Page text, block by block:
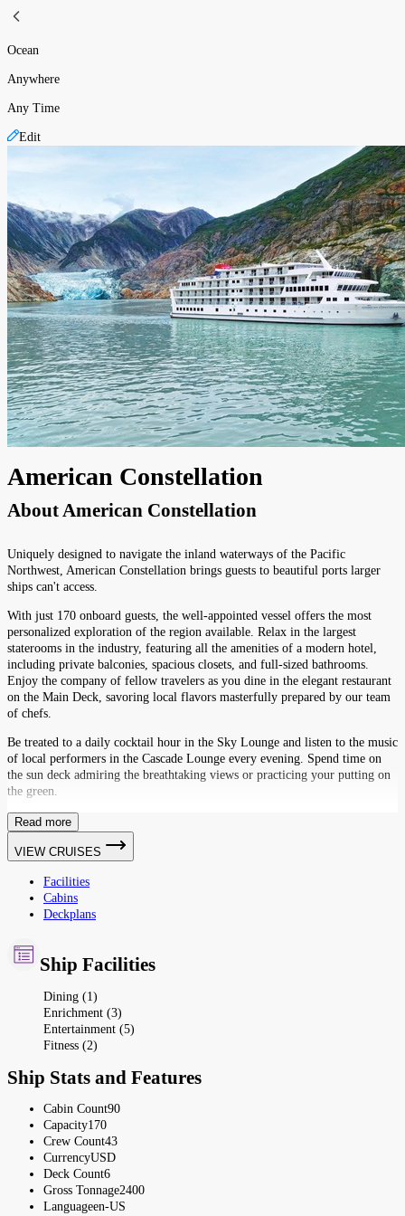
Ocean
Anywhere
Any Time
Edit
American Constellation
About American Constellation
Uniquely designed to navigate the inland waterways of the Pacific
Northwest, American Constellation brings guests to beautiful ports larger
ships can't access.
With just 170 onboard guests, the well-appointed vessel offers the most
personalized exploration of the region available. Relax in the largest
staterooms in the industry, featuring all the amenities of a modern hotel,
including private balconies, spacious closets, and full-sized bathrooms.
Enjoy the company of fellow travelers as you dine in the elegant restaurant
on the Main Deck, savoring local flavors masterfully prepared by our team
of chefs.
Be treated to a daily cocktail hour in the Sky Lounge and listen to the music
of local performers in the Cascade Lounge every evening. Spend time on
the sun deck admiring the breathtaking views or practicing your putting on
the green.
Read more
VIEW CRUISES
Facilities
Cabins
Deckplans
Ship Facilities
Dining (1)
Enrichment (3)
Entertainment (5)
Fitness (2)
Ship Stats and Features
Cabin Count90
Capacity170
Crew Count43
CurrencyUSD
Deck Count6
Gross Tonnage2400
Languageen-US